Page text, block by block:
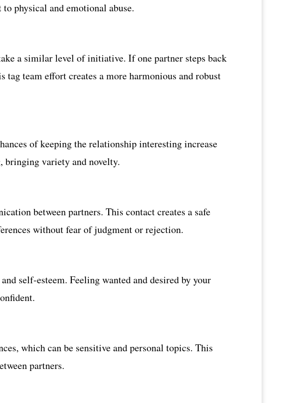
physical and emotional abuse.
a similar level of initiative. If one partner steps back
team effort creates a more harmonious and robust
of keeping the relationship interesting increase
bringing variety and novelty.
between partners. This contact creates a safe
without fear of judgment or rejection.
self-esteem. Feeling wanted and desired by your
which can be sensitive and personal topics. This
partners.